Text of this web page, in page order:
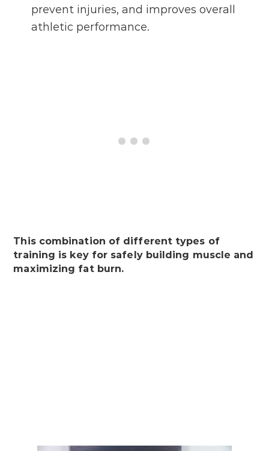
prevent injuries, and improves overall
athletic performance.
This combination of different types of
training is key for safely building muscle and
maximizing fat burn.